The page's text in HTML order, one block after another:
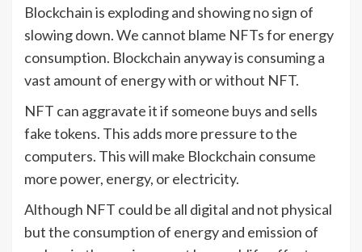
Blockchain is exploding and showing no sign of
slowing down. We cannot blame NFTs for energy
consumption. Blockchain anyway is consuming a
vast amount of energy with or without NFT.
NFT can aggravate it if someone buys and sells
fake tokens. This adds more pressure to the
computers. This will make Blockchain consume
more power, energy, or electricity.
Although NFT could be all digital and not physical
but the consumption of energy and emission of